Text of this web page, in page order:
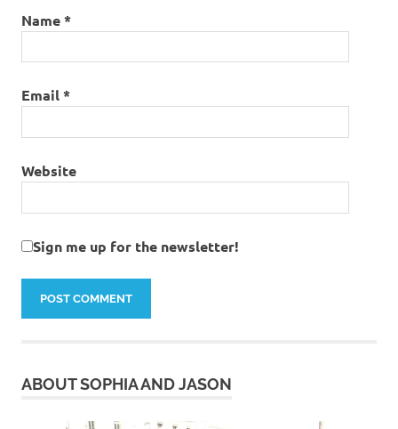
Name*
Email*
Website
Sign me up for the newsletter!
ABOUT SOPHIA AND JASON